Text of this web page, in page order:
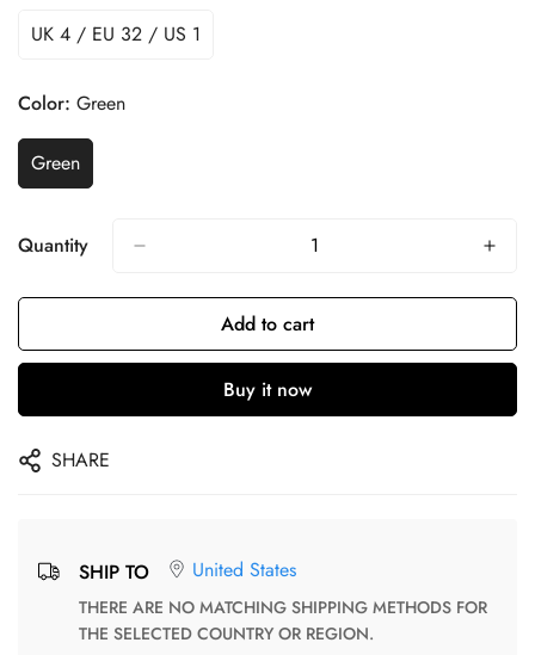
UK 4 / EU 32 / US 1
Color: Green
Green
Quantity
Add to cart
Buy it now
SHARE
SHIP TO United States
THERE ARE NO MATCHING SHIPPING METHODS FOR
THE SELECTED COUNTRY OR REGION.